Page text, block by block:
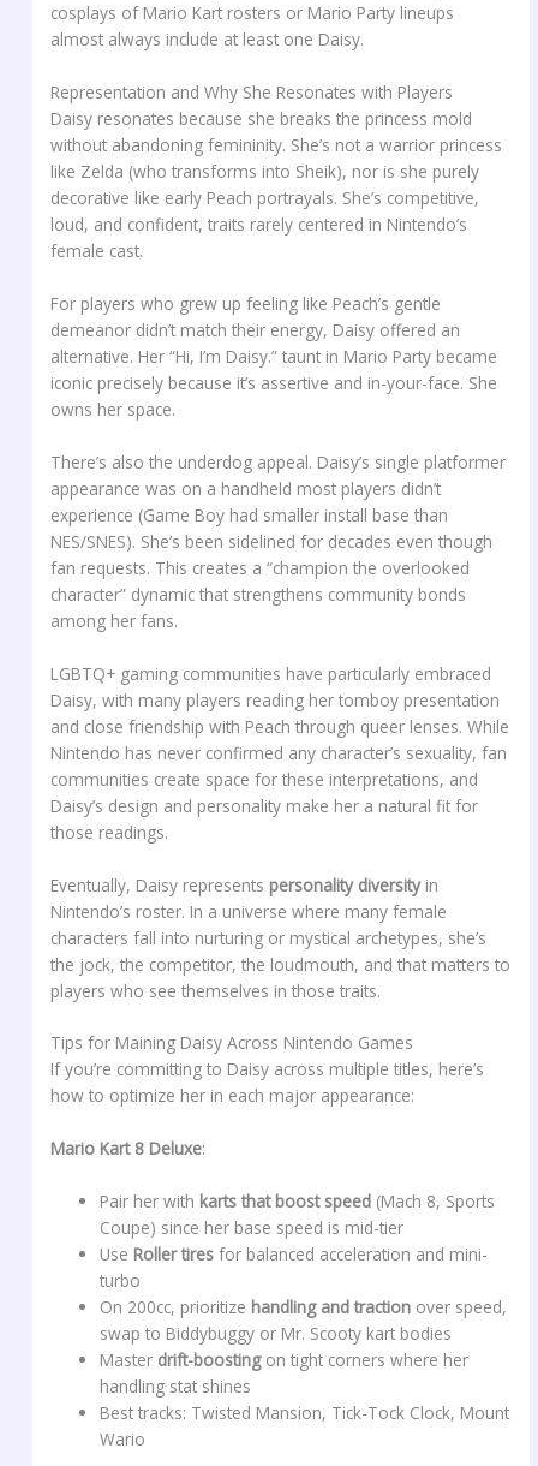
cosplays of Mario Kart rosters or Mario Party lineups
almost always include at least one Daisy.
Representation and Why She Resonates with Players
Daisy resonates because she breaks the princess mold
without abandoning femininity. She’s not a warrior princess
like Zelda (who transforms into Sheik), nor is she purely
decorative like early Peach portrayals. She’s competitive,
loud, and confident, traits rarely centered in Nintendo’s
female cast.
For players who grew up feeling like Peach’s gentle
demeanor didn’t match their energy, Daisy offered an
alternative. Her “Hi, I’m Daisy.” taunt in Mario Party became
iconic precisely because it’s assertive and in-your-face. She
owns her space.
There’s also the underdog appeal. Daisy’s single platformer
appearance was on a handheld most players didn’t
experience (Game Boy had smaller install base than
NES/SNES). She’s been sidelined for decades even though
fan requests. This creates a “champion the overlooked
character” dynamic that strengthens community bonds
among her fans.
LGBTQ+ gaming communities have particularly embraced
Daisy, with many players reading her tomboy presentation
and close friendship with Peach through queer lenses. While
Nintendo has never confirmed any character’s sexuality, fan
communities create space for these interpretations, and
Daisy’s design and personality make her a natural fit for
those readings.
Eventually, Daisy represents personality diversityin
Nintendo’s roster. In a universe where many female
characters fall into nurturing or mystical archetypes, she’s
the jock, the competitor, the loudmouth, and that matters to
players who see themselves in those traits.
Tips for Maining Daisy Across Nintendo Games
If you’re committing to Daisy across multiple titles, here’s
how to optimize her in each major appearance:
Mario Kart 8 Deluxe:
Pair her with karts that boost speed (Mach 8, Sports
Coupe) since her base speed is mid-tier
Use Roller tires for balanced acceleration and mini-
turbo
On 200cc, prioritize handling and traction over speed,
swap to Biddybuggy or Mr. Scooty kart bodies
Master drift-boostingon tight corners where her
handling stat shines
Best tracks: Twisted Mansion, Tick-Tock Clock, Mount
Wario